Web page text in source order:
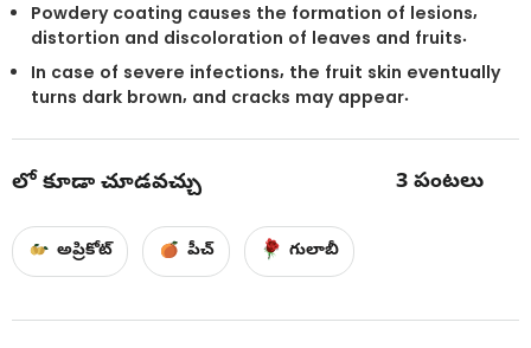
Powdery coating causes the formation of lesions,
distortion and discoloration of leaves and fruits.
In case of severe infections, the fruit skin eventually
turns dark brown, and cracks may appear.
లో కూడా చూడవచ్చు 3 పంటలు
అప్రికోట్ పీచ్ గులాబీ